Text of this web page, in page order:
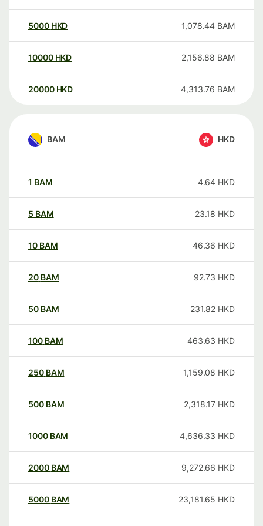
5000 HKD 1,078.44 BAM
10000 HKD 2,156.88 BAM
20000 HKD 4,313.76 BAM
BAM HKD
1 BAM 4.64 HKD
5 BAM 23.18 HKD
10 BAM 46.36 HKD
20 BAM 92.73 HKD
50 BAM 231.82 HKD
100 BAM 463.63 HKD
250 BAM 1,159.08 HKD
500 BAM 2,318.17 HKD
1000 BAM 4,636.33 HKD
2000 BAM 9,272.66 HKD
5000 BAM 23,181.65 HKD